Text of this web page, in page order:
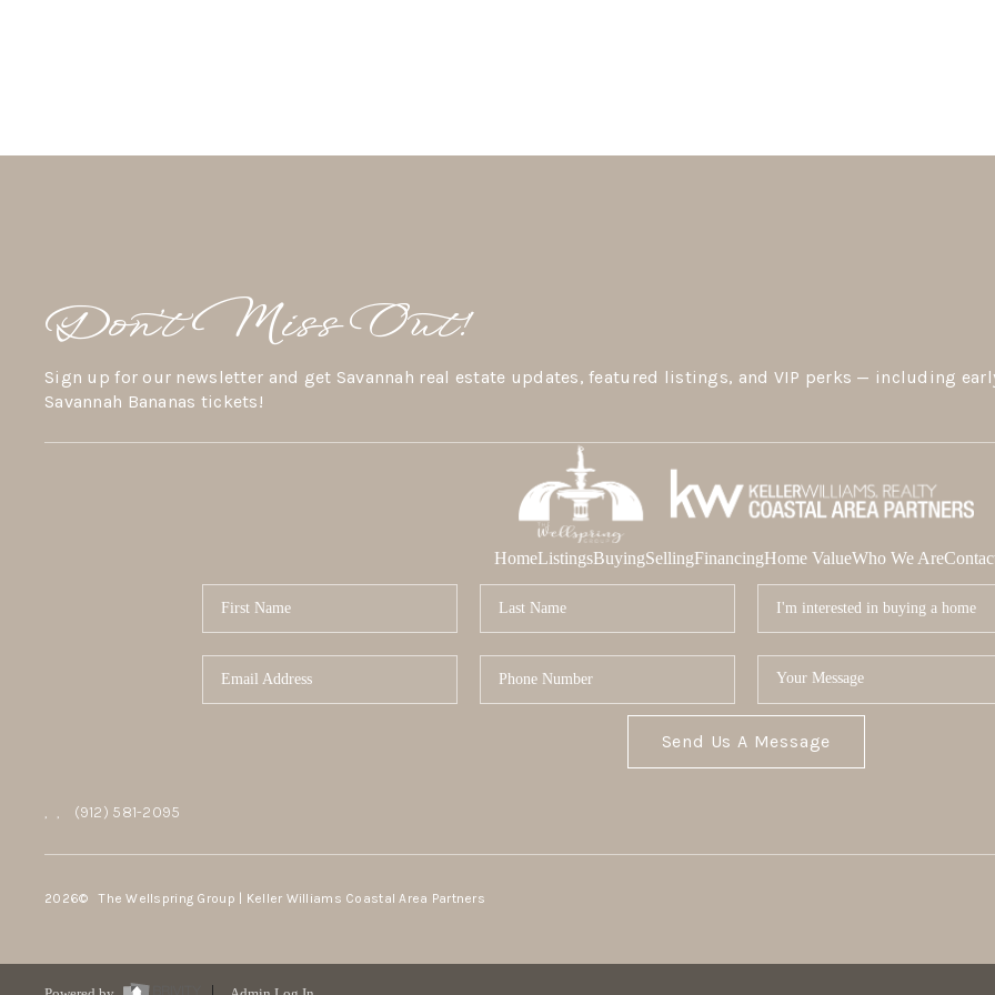
Don’t Miss Out!
Sign up for our newsletter and get Savannah real estate updates, featured listings, and VIP perks — including
Savannah Bananas tickets!
HomeListingsBuyingSellingFinancingHome ValueWho We Are
Send Us A Message
, , (912) 581-2095
2026© The Wellspring Group | Keller Williams Coastal Area Partners